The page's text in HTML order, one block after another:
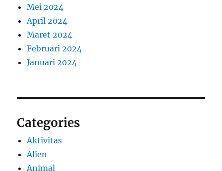
Mei 2024
April 2024
Maret 2024
Februari 2024
Januari 2024
Categories
Aktivitas
Alien
Animal